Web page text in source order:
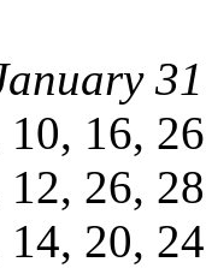
16,
26, 28
20,